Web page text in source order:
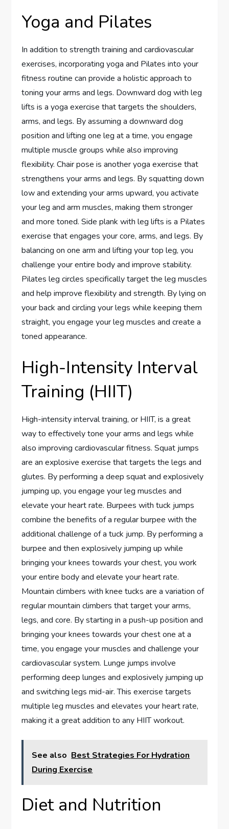
Yoga and Pilates
In addition to strength training and cardiovascular
exercises, incorporating yoga and Pilates into your
fitness routine can provide a holistic approach to
toning your arms and legs. Downward dog with leg
lifts is a yoga exercise that targets the shoulders,
arms, and legs. By assuming a downward dog
position and lifting one leg at a time, you engage
multiple muscle groups while also improving
flexibility. Chair pose is another yoga exercise that
strengthens your arms and legs. By squatting down
low and extending your arms upward, you activate
your leg and arm muscles, making them stronger
and more toned. Side plank with leg lifts is a Pilates
exercise that engages your core, arms, and legs. By
balancing on one arm and lifting your top leg, you
challenge your entire body and improve stability.
Pilates leg circles specifically target the leg muscles
and help improve flexibility and strength. By lying on
your back and circling your legs while keeping them
straight, you engage your leg muscles and create a
toned appearance.
High-Intensity Interval
Training (HIIT)
High-intensity interval training, or HIIT, is a great
way to effectively tone your arms and legs while
also improving cardiovascular fitness. Squat jumps
are an explosive exercise that targets the legs and
glutes. By performing a deep squat and explosively
jumping up, you engage your leg muscles and
elevate your heart rate. Burpees with tuck jumps
combine the benefits of a regular burpee with the
additional challenge of a tuck jump. By performing a
burpee and then explosively jumping up while
bringing your knees towards your chest, you work
your entire body and elevate your heart rate.
Mountain climbers with knee tucks are a variation of
regular mountain climbers that target your arms,
legs, and core. By starting in a push-up position and
bringing your knees towards your chest one at a
time, you engage your muscles and challenge your
cardiovascular system. Lunge jumps involve
performing deep lunges and explosively jumping up
and switching legs mid-air. This exercise targets
multiple leg muscles and elevates your heart rate,
making it a great addition to any HIIT workout.
See also Best Strategies For Hydration
During Exercise
Diet and Nutrition